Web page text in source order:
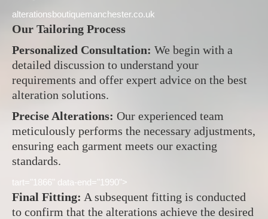
alterationsboutiquemanchester.co.uk
Our Tailoring Process
Personalized Consultation: We begin with a
detailed discussion to understand your
requirements and offer expert advice on the best
alteration solutions.
Precise Alterations: Our experienced team
meticulously performs the necessary adjustments,
ensuring each garment meets our exacting
standards.
tart="1866" data-end="1990">
Final Fitting: A subsequent fitting is conducted
to confirm that the alterations achieve the desired